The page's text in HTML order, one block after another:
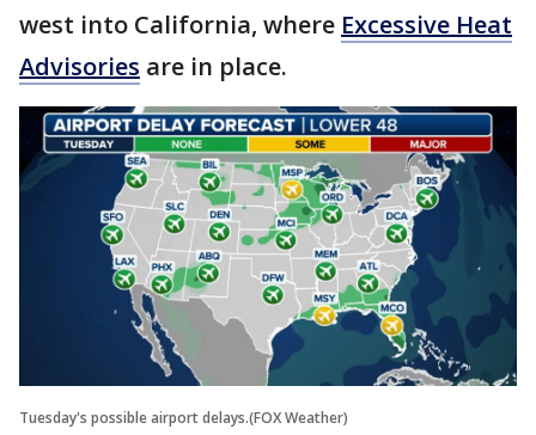
west into California, where Excessive Heat
Advisories are in place.
Tuesday's possible airport delays.(FOX Weather)